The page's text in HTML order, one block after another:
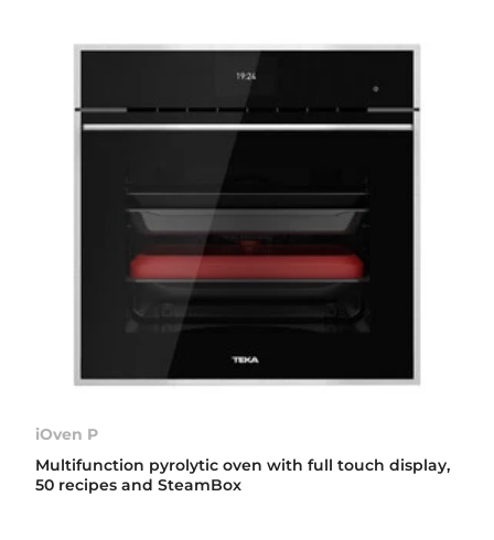
iOven P
Multifunction pyrolytic oven with full touch display,
50 recipes and SteamBox